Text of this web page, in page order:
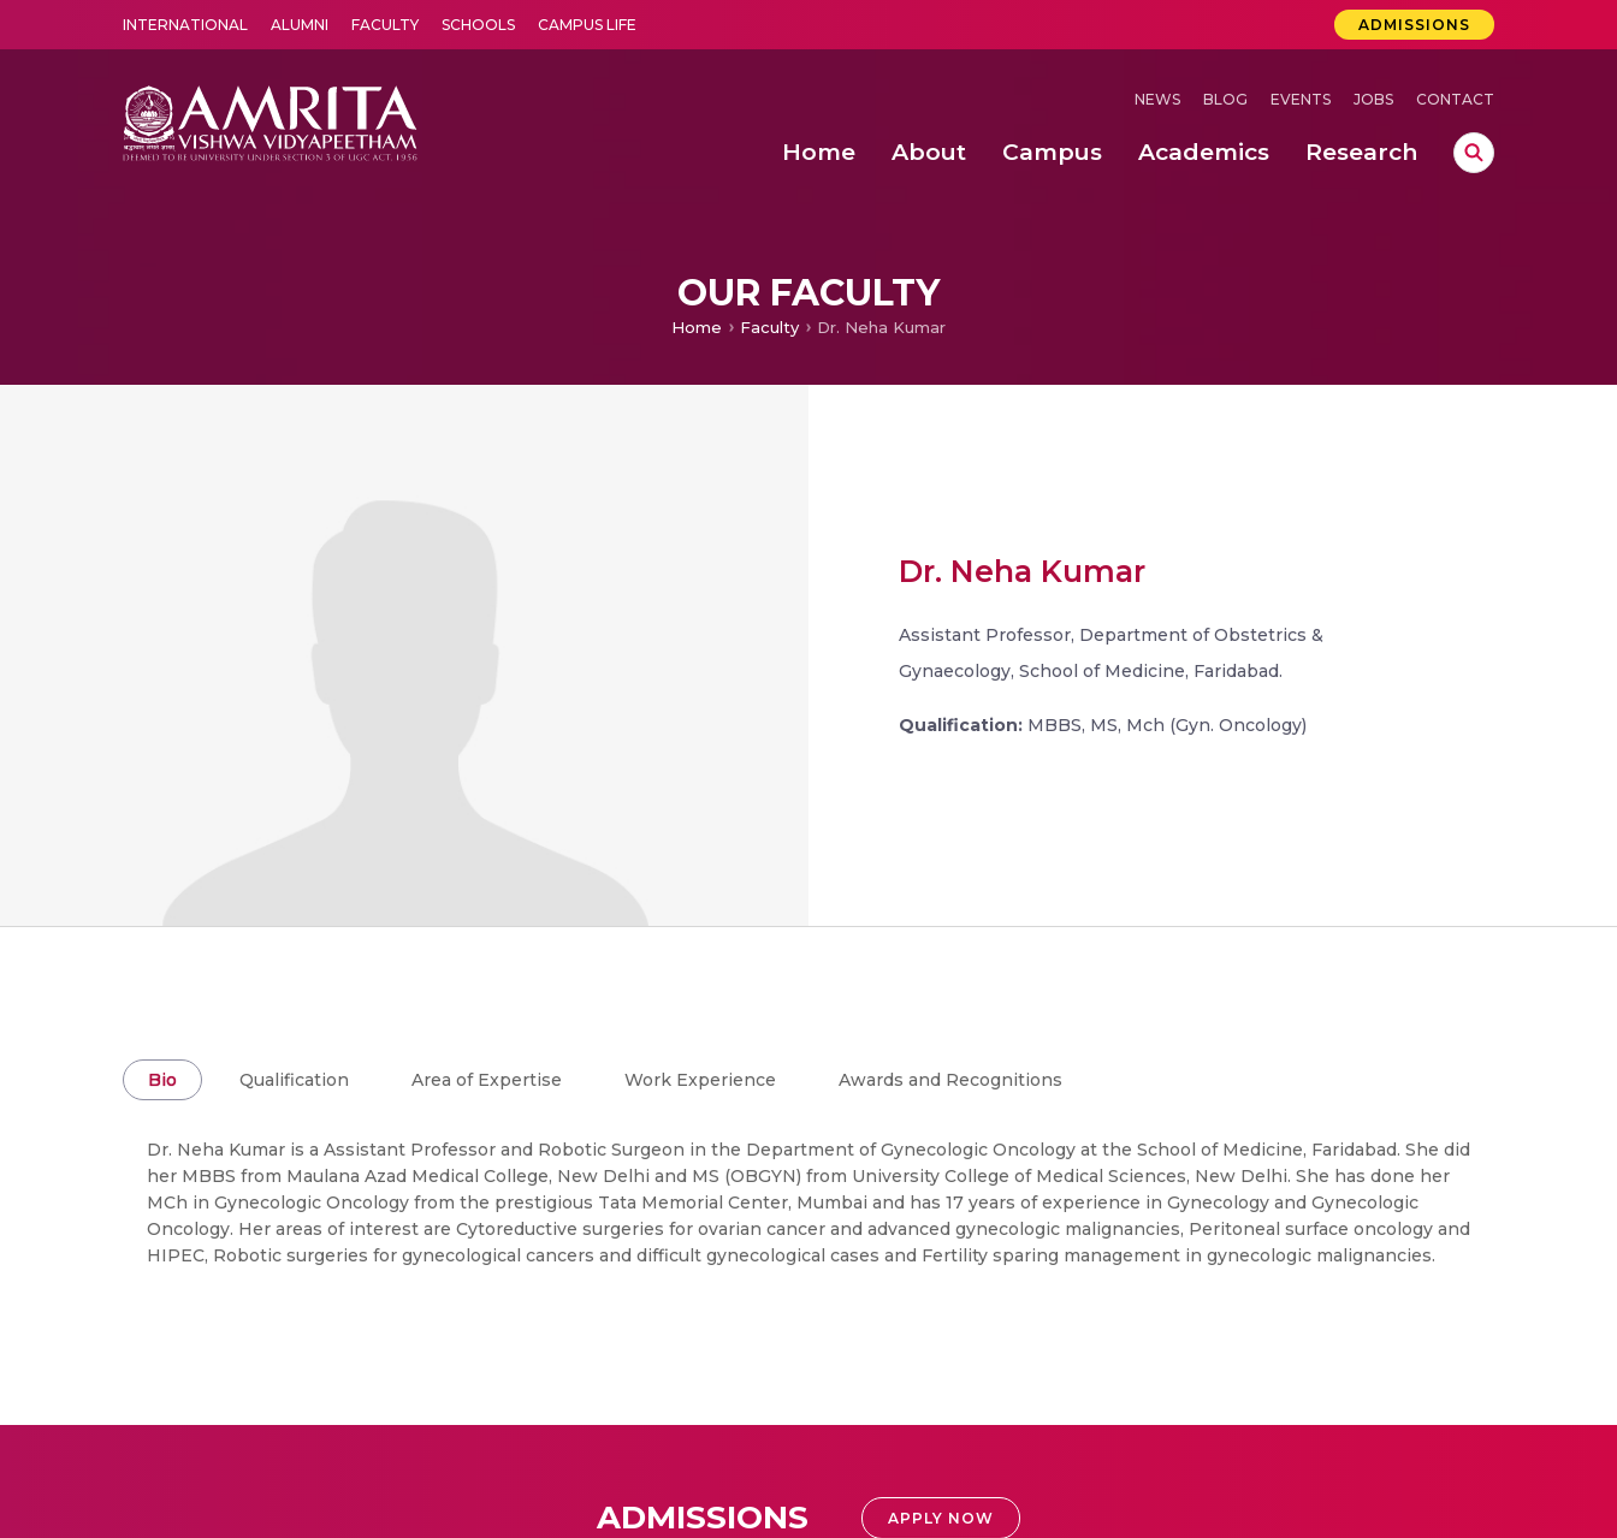
INTERNATIONAL ALUMNI FACULTY SCHOOLS CAMPUS LIFE ADMISSIONS
NEWS BLOG EVENTS JOBS CONTACT
Home About Campus Academics Research
OUR FACULTY
Home Faculty Dr. Neha Kumar
Dr. Neha Kumar
Assistant Professor, Department of Obstetrics &
Gynaecology, School of Medicine, Faridabad.
Qualification: MBBS, MS, Mch (Gyn. Oncology)
Bio Qualification Area of Expertise Work Experience Awards and Recognitions
Dr. Neha Kumar is a Assistant Professor and Robotic Surgeon in the Department of Gynecologic Oncology at the School of Medicine, Faridabad. She did
her MBBS from Maulana Azad Medical College, New Delhi and MS (OBGYN) from University College of Medical Sciences, New Delhi. She has done her
MCh in Gynecologic Oncology from the prestigious Tata Memorial Center, Mumbai and has 17 years of experience in Gynecology and Gynecologic
Oncology. Her areas of interest are Cytoreductive surgeries for ovarian cancer and advanced gynecologic malignancies, Peritoneal surface oncology and
HIPEC, Robotic surgeries for gynecological cancers and difficult gynecological cases and Fertility sparing management in gynecologic malignancies.
ADMISSIONS APPLY NOW